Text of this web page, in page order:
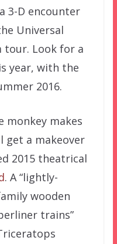
3-D encounter
Universal
tour. Look for a
year, with the
2016.
monkey makes
get a makeover
2015 theatrical
. A “lightly-
wooden
trains”